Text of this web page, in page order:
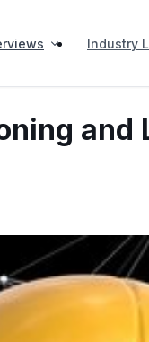
Industry
and